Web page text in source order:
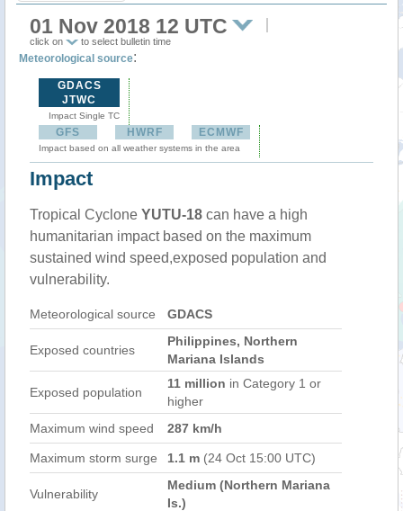
01 Nov 2018 12 UTC
click on to select bulletin time
Meteorological source:
GDACS
JTWC
Impact Single TC
GFS HWRF ECMWF
Impact based on all weather systems in the area
Impact
Tropical Cyclone YUTU-18 can have a high
humanitarian impact based on the maximum
sustained wind speed,exposed population and
vulnerability.
Meteorological source GDACS
Exposed countries
Philippines, Northern
Mariana Islands
Exposed population
11 million in Category 1 or
higher
Maximum wind speed
287 km/h
Maximum storm surge 1.1 m (24 Oct 15:00 UTC)
Vulnerability
Medium (Northern Mariana
Is.)